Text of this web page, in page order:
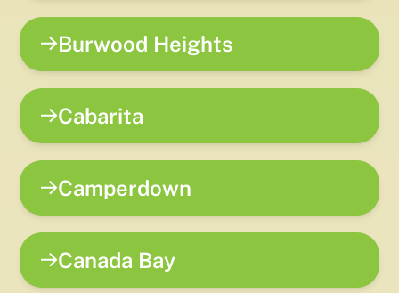
Burwood Heights
Cabarita
Camperdown
Canada Bay